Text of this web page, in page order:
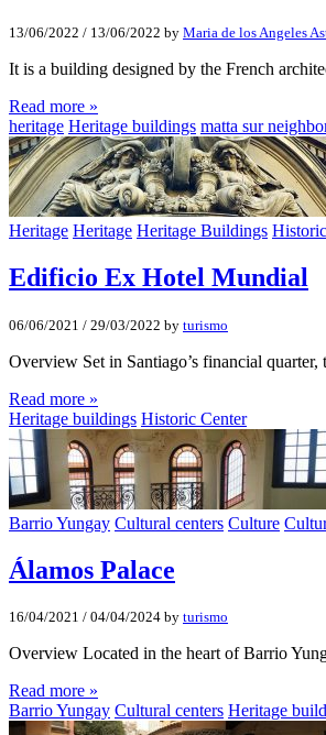
13/06/2022 / 13/06/2022 by Maria de los Angeles
It is a building designed by the French
Read more »
heritage Heritage buildings matta sur
Heritage Heritage Heritage Buildings
Edificio Ex Hotel Mundial
06/06/2021 / 29/03/2022 by turismo
Overview Set in Santiago’s financial
Read more »
Heritage buildings Historic Center
Barrio Yungay Cultural centers Culture
Álamos Palace
16/04/2021 / 04/04/2024 by turismo
Overview Located in the heart of Barrio
Read more »
Barrio Yungay Cultural centers Heritage